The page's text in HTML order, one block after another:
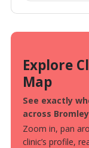
Explore
Map
See exactly
across
Zoom in, pan
clinic’s profile,